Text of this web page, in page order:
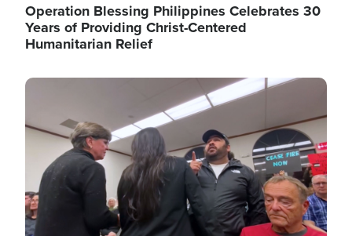
Operation Blessing Philippines Celebrates 30
Years of Providing Christ-Centered
Humanitarian Relief
Image